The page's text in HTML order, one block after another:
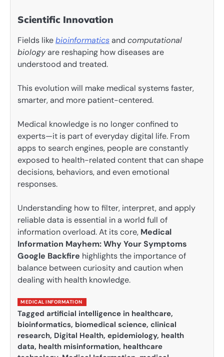
Scientific Innovation
Fields likebioinformaticsand computational
biologyare reshaping how diseases are
understood and treated.
This evolution will make medical systems faster,
smarter, and more patient-centered.
Medical knowledge is no longer confined to
experts—it is part of everyday digital life. From
apps to search engines, people are constantly
exposed to health-related content that can shape
decisions, behaviors, and even emotional
responses.
Understanding how to filter, interpret, and apply
reliable data is essential in a world full of
information overload. At its core, Medical
Information Mayhem: Why Your Symptoms
Google Backfire highlights the importance of
balance between curiosity and caution when
dealing with health knowledge.
MEDICAL INFORMATION
Tagged artificial intelligence in healthcare,
bioinformatics, biomedical science, clinical
research, Digital Health, epidemiology, health
data, health misinformation, healthcare